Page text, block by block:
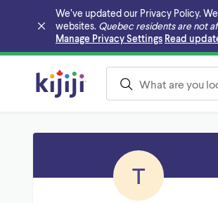
We’ve updated our Privacy Policy.
websites. Quebec residents are not
Manage Privacy Settings Read
Skip to main content
T